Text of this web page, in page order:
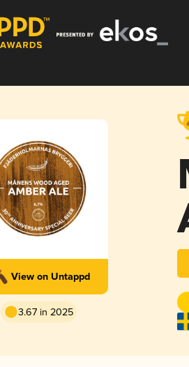
View on Untappd
3.67 in 2025